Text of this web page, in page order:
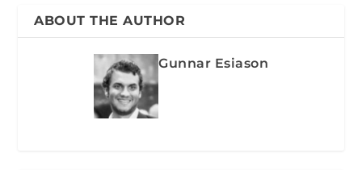
ABOUT THE AUTHOR
Gunnar Esiason